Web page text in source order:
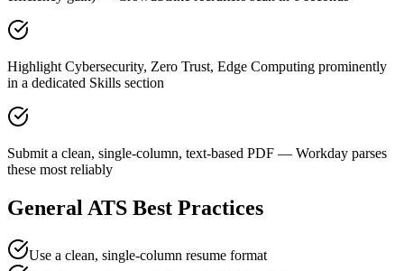
Highlight Cybersecurity, Zero Trust, Edge Computing prominently
in a dedicated Skills section
Submit a clean, single-column, text-based PDF — Workday parses
these most reliably
General ATS Best Practices
Use a clean, single-column resume format